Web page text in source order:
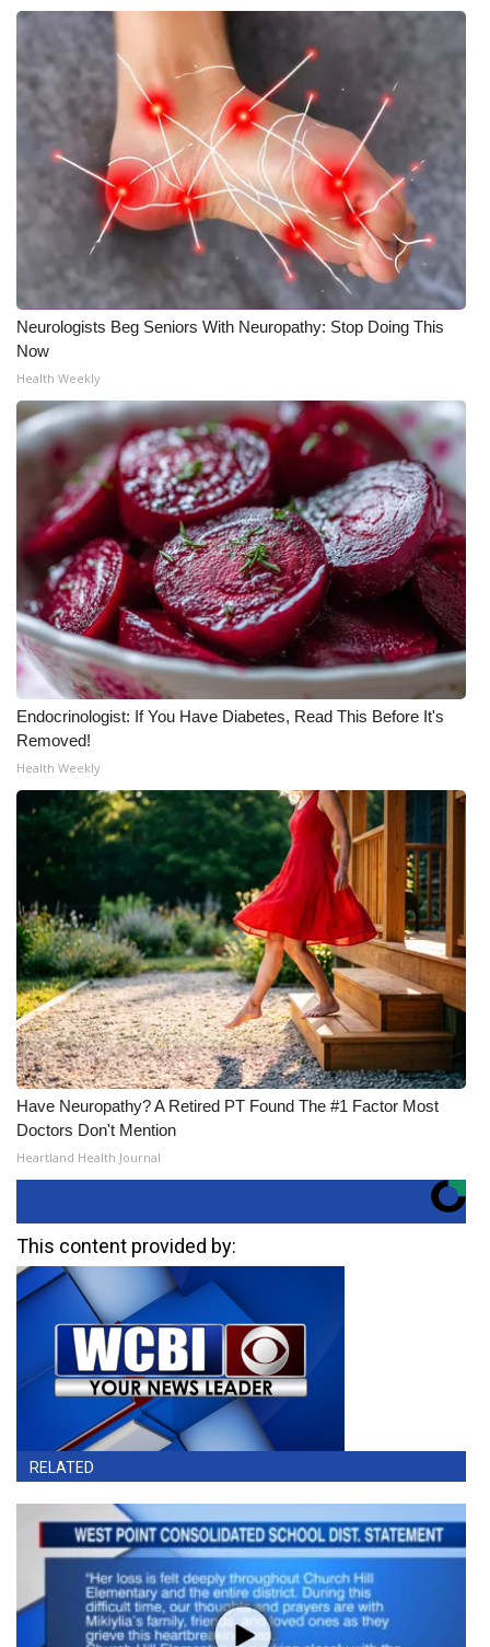
Neurologists Beg Seniors With Neuropathy: Stop Doing This
Now
Health Weekly
Endocrinologist: If You Have Diabetes, Read This Before It's
Removed!
Health Weekly
Have Neuropathy? A Retired PT Found The #1 Factor Most
Doctors Don't Mention
Heartland Health Journal
This content provided by:
RELATED